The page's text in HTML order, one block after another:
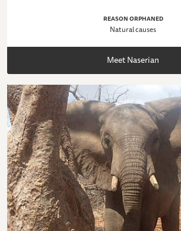
REASON ORPHANED
Natural causes
Meet Naserian